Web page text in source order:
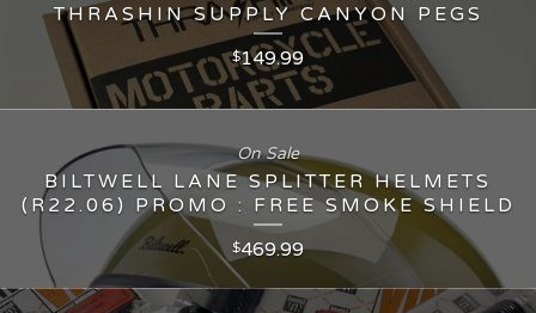
THRASHIN SUPPLY CANYON PEGS
$149.99
BILTWELL LANE SPLITTER HELMETS
(R22.06) PROMO : FREE SMOKE SHIELD
$469.99
On Sale